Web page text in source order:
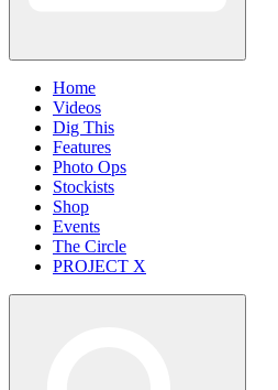
Home
Videos
Dig This
Features
Photo Ops
Stockists
Shop
Events
The Circle
PROJECT X